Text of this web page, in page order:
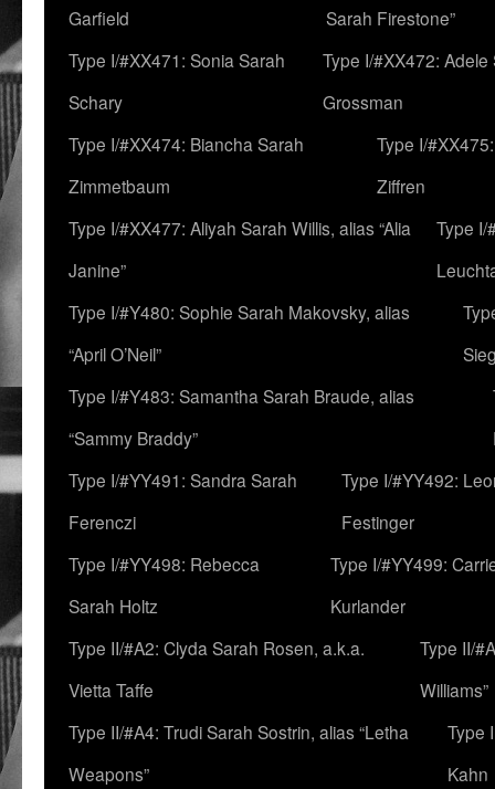
Garfield
Sarah Firestone”
Type I/#XX471: Sonia Sarah
Schary
Type I/#XX472: Adele
Grossman
Type I/#XX474: Biancha Sarah
Zimmetbaum
Type I/
Ziffren
Type I/#XX477: Aliyah Sarah Willis, alias “Alia
Janine”
Type I/
Type I/#Y480: Sophie Sarah Makovsky, alias
“April O’Neil”
Type I/#Y483: Samantha Sarah Braude, alias
“Sammy Braddy”
Type I/#YY491: Sandra Sarah
Ferenczi
Type I/#YY492:
Festinger
Type I/#YY498: Rebecca
Sarah Holtz
Type I/#YY499:
Kurlander
Type II/#A2: Clyda Sarah Rosen, a.k.a.
Vietta Taffe
Type II/
Williams”
Type II/#A4: Trudi Sarah Sostrin, alias “Letha
Weapons”
Type
Kahn